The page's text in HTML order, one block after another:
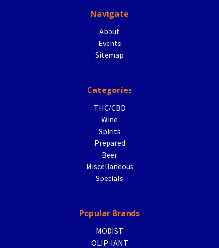
Navigate
About
Events
Sitemap
Categories
THC/CBD
Wine
Spirits
Prepared
Beer
Miscellaneous
Specials
Popular Brands
MODIST
OLIPHANT